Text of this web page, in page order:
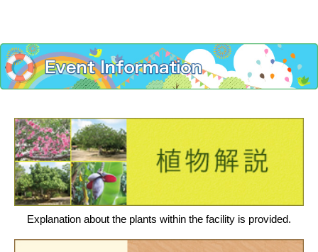
Explanation about the plants within the facility is provided.